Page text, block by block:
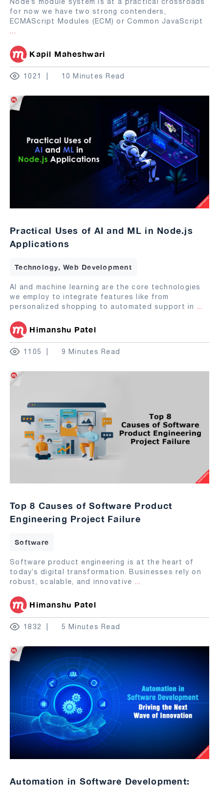
for now we have two strong contenders,
ECMAScript Modules (ECM) or Common JavaScript
...
Kapil Maheshwari
1021 10 Minutes Read
Practical Uses of AI and ML in Node.js
Applications
Technology, Web Development
AI and machine learning are the core technologies
we employ to integrate features like from
personalized shopping to automated support in ...
Himanshu Patel
1105 9 Minutes Read
Top 8 Causes of Software Product
Engineering Project Failure
Software
Software product engineering is at the heart of
today’s digital transformation. Businesses rely on
robust, scalable, and innovative ...
Himanshu Patel
1832 5 Minutes Read
Automation in Software Development: